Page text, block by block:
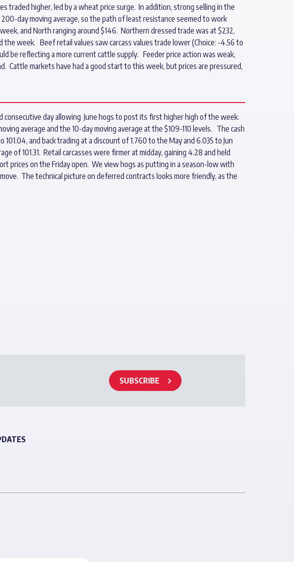
traded higher, led by a wheat price surge. In addition, strong selling in the
day moving average, so the path of least resistance seemed to work
and North ranging around $146. Northern dressed trade was at $232,
week. Beef retail values saw carcass values trade lower (Choice: -4.56 to
be reflecting a more current cattle supply. Feeder price action was weak,
Cattle markets have had a good start to this week, but prices are pressured,
day allowing June hogs to post its first higher high of the week.
average and the 10-day moving average at the $109-110 levels. The cash
and back trading at a discount of 1.760 to the May and 6.035 to Jun
of 101.31. Retail carcasses were firmer at midday, gaining 4.28 and held
prices on the Friday open. We view hogs as putting in a season-low with
The technical picture on deferred contracts looks more friendly, as the
SUBSCRIBE